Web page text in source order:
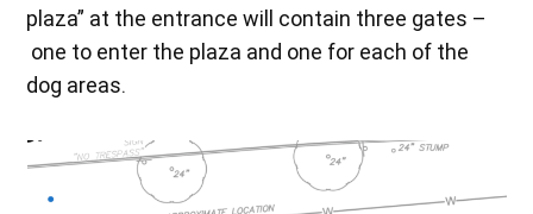
plaza” at the entrance will contain three gates –
one to enter the plaza and one for each of the
dog areas.